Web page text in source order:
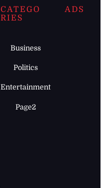
CATEGO
RIES
Business
Politics
Entertainment
Page2
ADS